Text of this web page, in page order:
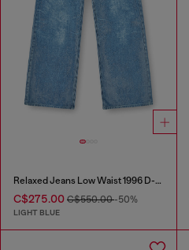
Relaxed Jeans Low Waist 1996 D-Sire
C$275.00 C$550.00-50%
LIGHT BLUE